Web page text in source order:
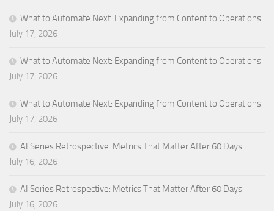
What to Automate Next: Expanding from Content to Operations
July 17, 2026
What to Automate Next: Expanding from Content to Operations
July 17, 2026
What to Automate Next: Expanding from Content to Operations
July 17, 2026
AI Series Retrospective: Metrics That Matter After 60 Days
July 16, 2026
AI Series Retrospective: Metrics That Matter After 60 Days
July 16, 2026